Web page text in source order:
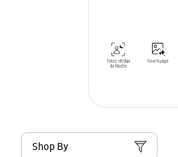
Shop By